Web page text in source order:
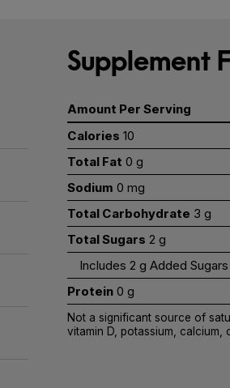
Supplement
Amount Per Serving
Calories 10
Total Fat 0 g
Sodium 0 mg
Total Carbohydrate 3 g
Total Sugars 2 g
Includes 2 g Added Sugars
Protein 0 g
Not a significant source of
vitamin D, potassium, calcium,